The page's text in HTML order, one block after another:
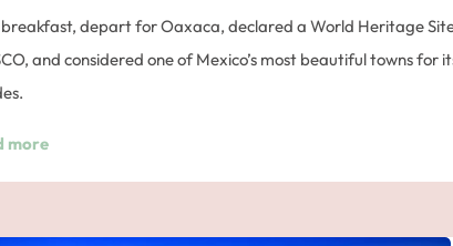
depart for Oaxaca, declared a World Heritage
and considered one of Mexico’s most beautiful towns for
more